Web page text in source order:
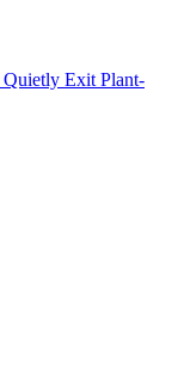
Quietly Exit Plant-